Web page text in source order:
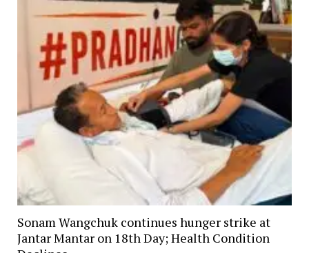
Sonam Wangchuk continues hunger strike at
Jantar Mantar on 18th Day; Health Condition